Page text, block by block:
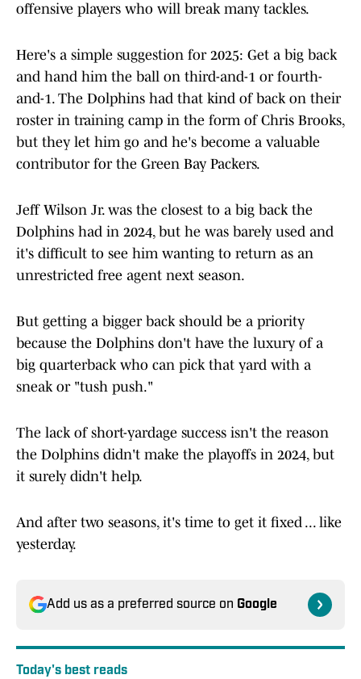
offensive players who will break many tackles.
Here's a simple suggestion for 2025: Get a big back
and hand him the ball on third-and-1 or fourth-
and-1. The Dolphins had that kind of back on their
roster in training camp in the form of Chris Brooks,
but they let him go and he's become a valuable
contributor for the Green Bay Packers.
Jeff Wilson Jr. was the closest to a big back the
Dolphins had in 2024, but he was barely used and
it's difficult to see him wanting to return as an
unrestricted free agent next season.
But getting a bigger back should be a priority
because the Dolphins don't have the luxury of a
big quarterback who can pick that yard with a
sneak or "tush push."
The lack of short-yardage success isn't the reason
the Dolphins didn't make the playoffs in 2024, but
it surely didn't help.
And after two seasons, it's time to get it fixed ... like
yesterday.
Add us as a preferred source on Google
Today's best reads